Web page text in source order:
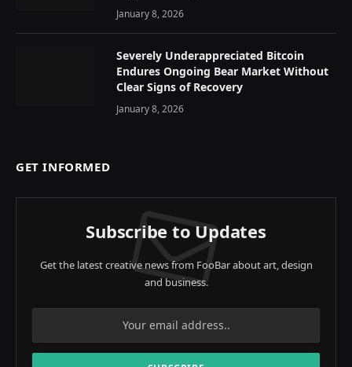
January 8, 2026
Severely Underappreciated Bitcoin
Endures Ongoing Bear Market Without
Clear Signs of Recovery
January 8, 2026
GET INFORMED
Subscribe to Updates
Get the latest creative news from FooBar about art, design
and business.